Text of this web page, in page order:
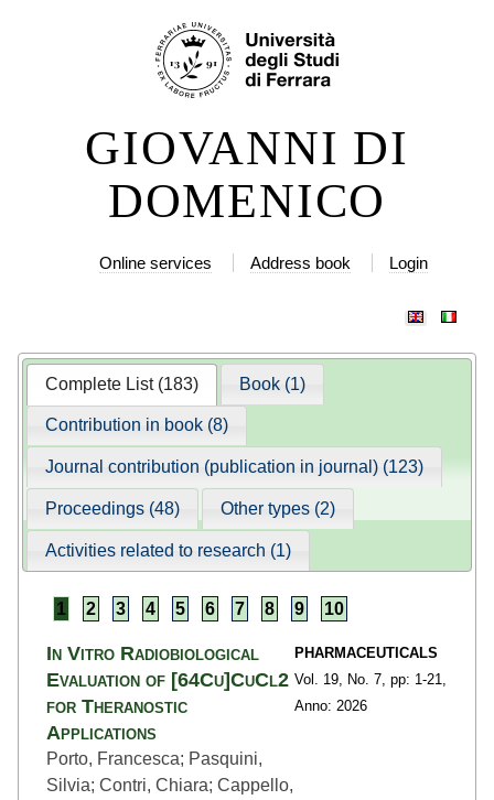
GIOVANNI DI
DOMENICO
Online services Address book Login
Complete List (183) Book (1)
Contribution in book (8)
Journal contribution (publication in journal) (123)
Proceedings (48) Other types (2)
Activities related to research (1)
1 2 3 4 5 6 7 8 9 10
In Vitro Radiobiological
Evaluation of [64Cu]CuCl2
for Theranostic
Applications
Porto, Francesca; Pasquini,
Silvia; Contri, Chiara; Cappello,
PHARMACEUTICALS
Vol. 19, No. 7, pp: 1-21,
Anno: 2026